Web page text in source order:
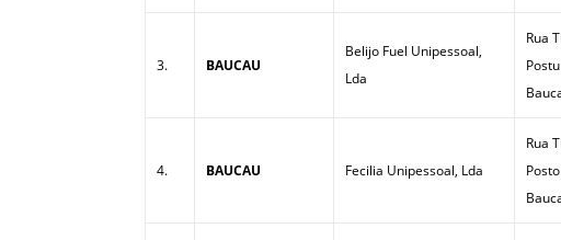
3. BAUCAU
Belijo Fuel Unipessoal,
Lda
Rua
4. BAUCAU Fecilia Unipessoal, Lda
Rua